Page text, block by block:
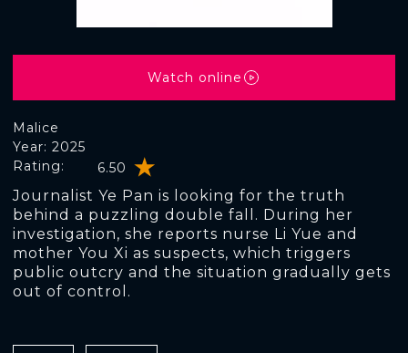
Malice
Rating: 6.50
Year: 2025
Journalist Ye Pan is looking for the truth
behind a puzzling double fall. During her
investigation, she reports nurse Li Yue and
mother You Xi as suspects, which triggers
public outcry and the situation gradually gets
out of control.
Watch online